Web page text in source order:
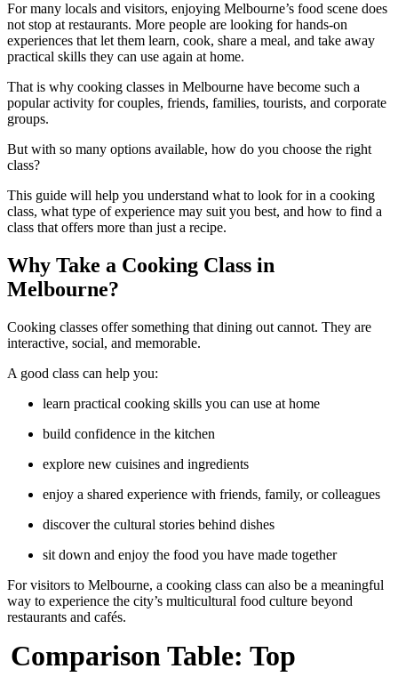
For many locals and visitors, enjoying Melbourne’s food scene does
not stop at restaurants. More people are looking for hands-on
experiences that let them learn, cook, share a meal, and take away
practical skills they can use again at home.
That is why cooking classes in Melbourne have become such a
popular activity for couples, friends, families, tourists, and corporate
groups.
But with so many options available, how do you choose the right
class?
This guide will help you understand what to look for in a cooking
class, what type of experience may suit you best, and how to find a
class that offers more than just a recipe.
Why Take a Cooking Class in
Melbourne?
Cooking classes offer something that dining out cannot. They are
interactive, social, and memorable.
A good class can help you:
learn practical cooking skills you can use at home
build confidence in the kitchen
explore new cuisines and ingredients
enjoy a shared experience with friends, family, or colleagues
discover the cultural stories behind dishes
sit down and enjoy the food you have made together
For visitors to Melbourne, a cooking class can also be a meaningful
way to experience the city’s multicultural food culture beyond
restaurants and cafés.
Comparison Table: Top